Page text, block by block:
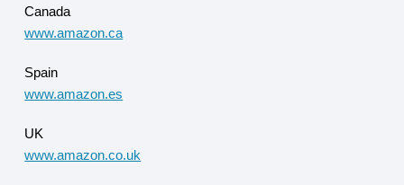
Canada
www.amazon.ca
Spain
www.amazon.es
UK
www.amazon.co.uk